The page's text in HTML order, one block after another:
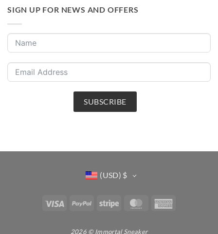
SIGN UP FOR NEWS AND OFFERS
SUBSCRIBE
(USD) $
Visa PayPal Stripe MasterCard
2026 © Immortal Sneaker